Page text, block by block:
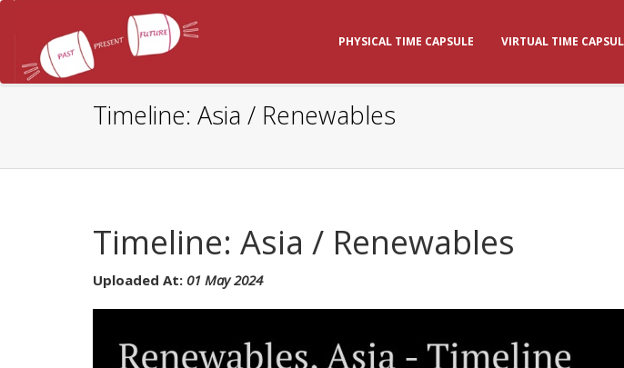
PHYSICAL TIME CAPSULE VIRTUAL TIME
Timeline: Asia / Renewables
Timeline: Asia / Renewables
Uploaded At: 01 May 2024